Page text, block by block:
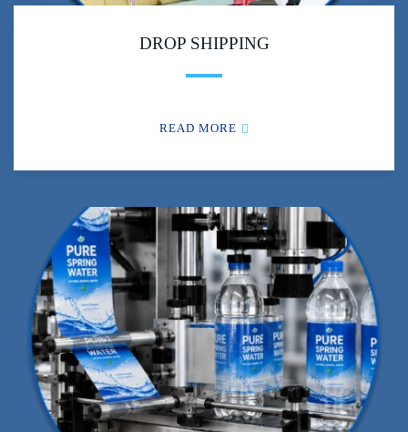
DROP SHIPPING
READ MORE